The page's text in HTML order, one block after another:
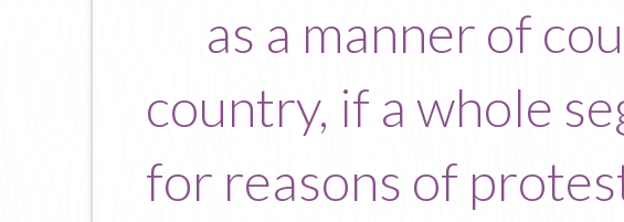
as a manner of
country, if a whole
for reasons of